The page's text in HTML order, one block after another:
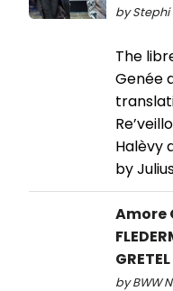
by Stephi
The
Genée
Halèvy
by
Amore
GRETEL
by BWW